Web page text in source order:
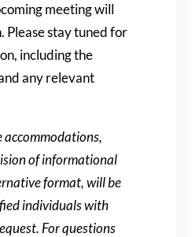
meeting will
Please stay tuned for
including the
any relevant
accommodations,
of informational
format, will be
individuals with
For questions